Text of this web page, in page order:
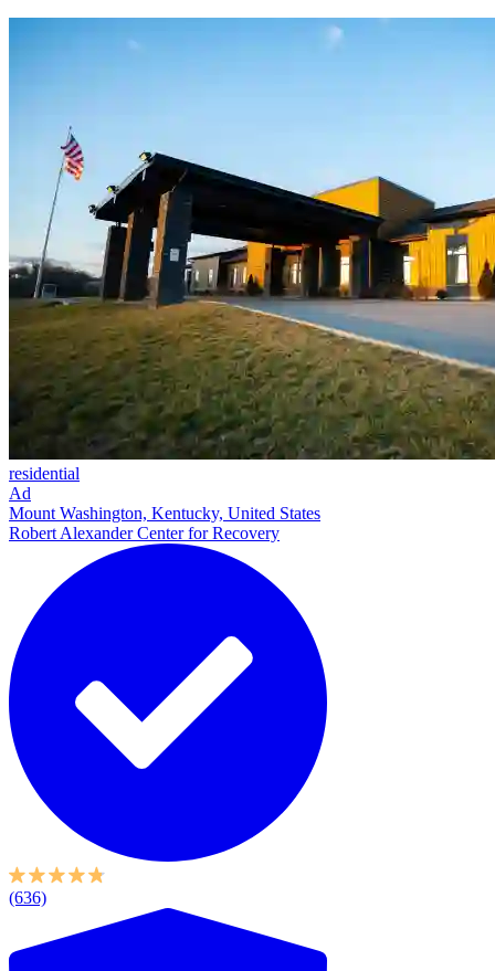
residential
Ad
Mount Washington, Kentucky, United States
Robert Alexander Center for Recovery
(636)